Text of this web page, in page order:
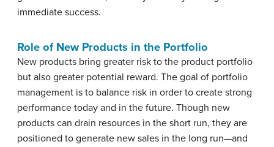
immediate success.
Role of New Products in the Portfolio
New products bring greater risk to the product portfolio
but also greater potential reward. The goal of portfolio
management is to balance risk in order to create strong
performance today and in the future. Though new
products can drain resources in the short run, they are
positioned to generate new sales in the long run—and